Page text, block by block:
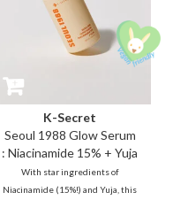
K-Secret
Seoul 1988 Glow Serum
: Niacinamide 15% + Yuja
With star ingredients of
Niacinamide (15%!) and Yuja, this